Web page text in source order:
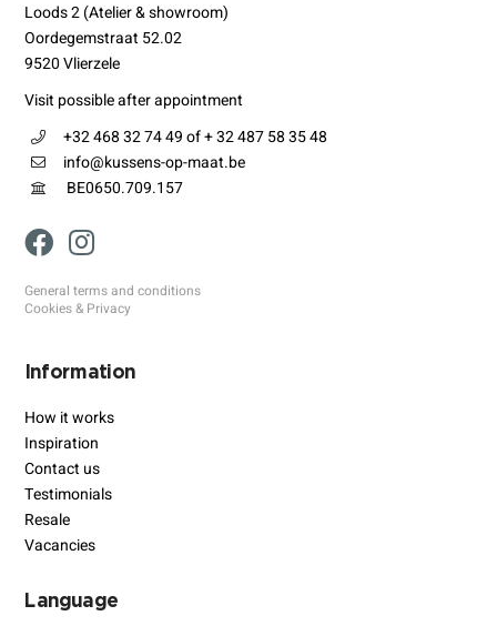
Loods 2 (Atelier & showroom)
Oordegemstraat 52.02
9520 Vlierzele
Visit possible after appointment
+32 468 32 74 49 of + 32 487 58 35 48
info@kussens-op-maat.be
BE0650.709.157
General terms and conditions
Cookies & Privacy
Information
How it works
Inspiration
Contact us
Testimonials
Resale
Vacancies
Language